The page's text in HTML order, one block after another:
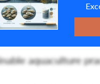
aquaculture